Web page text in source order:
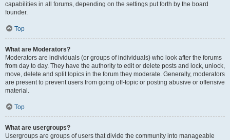
capabilities in all forums, depending on the settings put forth by the board
founder.
Top
What are Moderators?
Moderators are individuals (or groups of individuals) who look after the forums
from day to day. They have the authority to edit or delete posts and lock, unlock,
move, delete and split topics in the forum they moderate. Generally, moderators
are present to prevent users from going off-topic or posting abusive or offensive
material.
Top
What are usergroups?
Usergroups are groups of users that divide the community into manageable